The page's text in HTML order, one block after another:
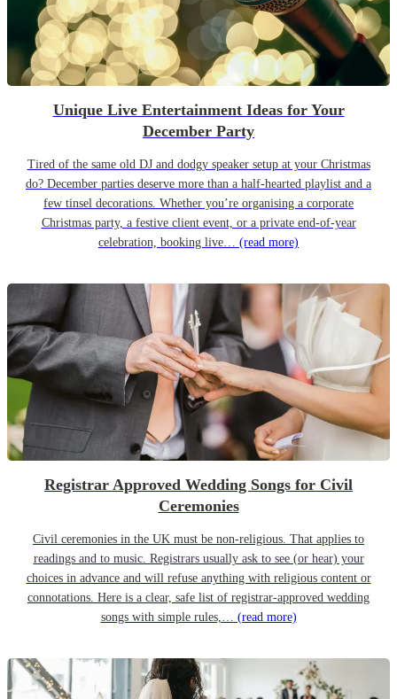
Unique Live Entertainment Ideas for Your
December Party
Tired of the same old DJ and dodgy speaker setup at your Christmas
do? December parties deserve more than a half-hearted playlist and a
few tinsel decorations. Whether you’re organising a corporate
Christmas party, a festive client event, or a private end-of-year
celebration, booking live… (read more)
Registrar Approved Wedding Songs for Civil
Ceremonies
Civil ceremonies in the UK must be non-religious. That applies to
readings and to music. Registrars usually ask to see (or hear) your
choices in advance and will refuse anything with religious content or
connotations. Here is a clear, safe list of registrar-approved wedding
songs with simple rules,… (read more)